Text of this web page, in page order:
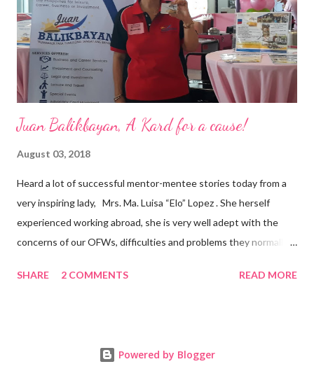
and the future of the world,” Ong said in a statement after his
appointment to PPCPI’s top post. He harnesses his 25-year
senior level experience and expertise i...
Juan Balikbayan, A Kard for a cause!
August 03, 2018
Heard a lot of successful mentor-mentee stories today from a
very inspiring lady, Mrs. Ma. Luisa “Elo” Lopez . She herself
experienced working abroad, she is very well adept with the
concerns of our OFWs, difficulties and problems they normally
Luisa "Elo" T. Lopez, President and Founder of Juan Balikbayan
forum and one-stop shop that offers and integrates a wide
SHARE 2 COMMENTS READ MORE
Powered by Blogger